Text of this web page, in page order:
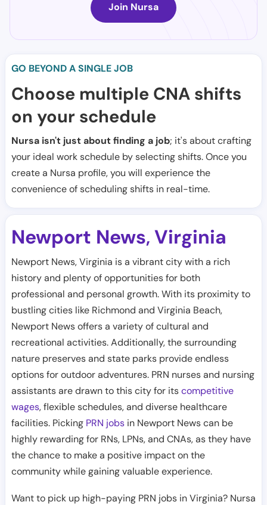
Join Nursa
GO BEYOND A SINGLE JOB
Choose multiple CNA shifts
on your schedule
Nursa isn't just about finding a job; it's about crafting
your ideal work schedule by selecting shifts. Once you
create a Nursa profile, you will experience the
convenience of scheduling shifts in real-time.
Newport News, Virginia
Newport News, Virginia is a vibrant city with a rich
history and plenty of opportunities for both
professional and personal growth. With its proximity to
bustling cities like Richmond and Virginia Beach,
Newport News offers a variety of cultural and
recreational activities. Additionally, the surrounding
nature preserves and state parks provide endless
options for outdoor adventures. PRN nurses and nursing
assistants are drawn to this city for itscompetitive
wages, flexible schedules, and diverse healthcare
facilities. Picking PRN jobs in Newport News can be
highly rewarding for RNs, LPNs, and CNAs, as they have
the chance to make a positive impact on the
community while gaining valuable experience.
Want to pick up high-paying PRN jobs in Virginia? Nursa